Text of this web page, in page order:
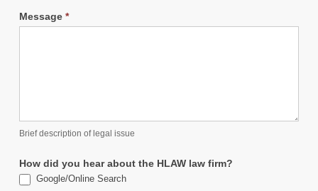
Message *
Brief description of legal issue
How did you hear about the HLAW law firm?
Google/Online Search